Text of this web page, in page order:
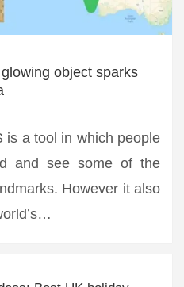
object sparks
is a tool in which people
and see some of the
However it also